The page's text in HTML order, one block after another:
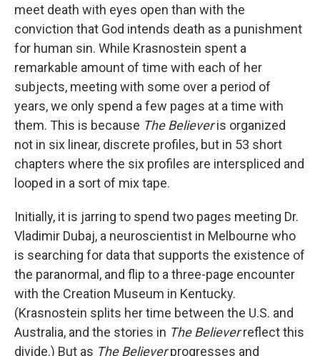
meet death with eyes open than with the
conviction that God intends death as a punishment
for human sin. While Krasnostein spent a
remarkable amount of time with each of her
subjects, meeting with some over a period of
years, we only spend a few pages at a time with
them. This is because The Believeris organized
not in six linear, discrete profiles, but in 53 short
chapters where the six profiles are interspliced and
looped in a sort of mix tape.
Initially, it is jarring to spend two pages meeting Dr.
Vladimir Dubaj, a neuroscientist in Melbourne who
is searching for data that supports the existence of
the paranormal, and flip to a three-page encounter
with the Creation Museum in Kentucky.
(Krasnostein splits her time between the U.S. and
Australia, and the stories in The Believerreflect this
divide.) But as The Believerprogresses and